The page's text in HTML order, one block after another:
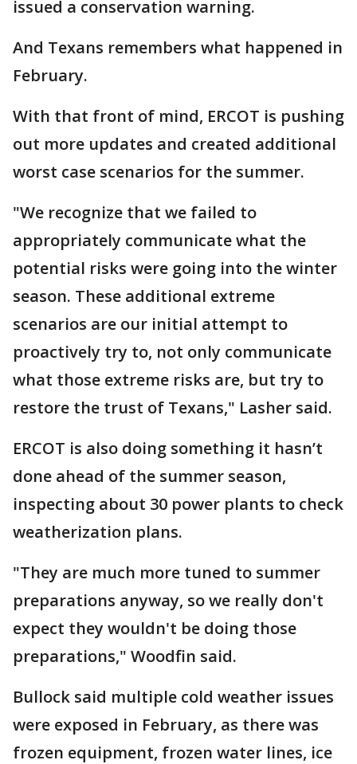
issued a conservation warning.
And Texans remembers what happened in
February.
With that front of mind, ERCOT is pushing
out more updates and created additional
worst case scenarios for the summer.
"We recognize that we failed to
appropriately communicate what the
potential risks were going into the winter
season. These additional extreme
scenarios are our initial attempt to
proactively try to, not only communicate
what those extreme risks are, but try to
restore the trust of Texans," Lasher said.
ERCOT is also doing something it hasn’t
done ahead of the summer season,
inspecting about 30 power plants to check
weatherization plans.
"They are much more tuned to summer
preparations anyway, so we really don't
expect they wouldn't be doing those
preparations," Woodfin said.
Bullock said multiple cold weather issues
were exposed in February, as there was
frozen equipment, frozen water lines, ice